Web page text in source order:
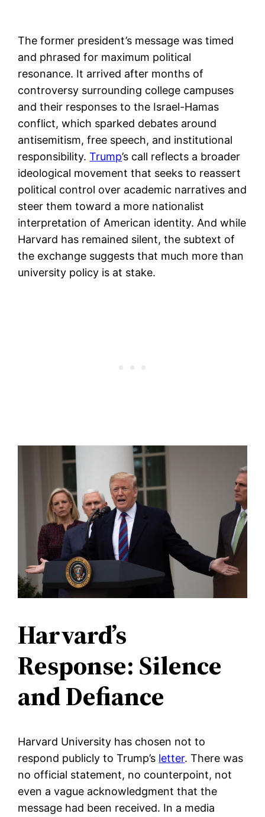
The former president’s message was timed
and phrased for maximum political
resonance. It arrived after months of
controversy surrounding college campuses
and their responses to the Israel-Hamas
conflict, which sparked debates around
antisemitism, free speech, and institutional
responsibility.Trump’s call reflects a broader
ideological movement that seeks to reassert
political control over academic narratives and
steer them toward a more nationalist
interpretation of American identity. And while
Harvard has remained silent, the subtext of
the exchange suggests that much more than
university policy is at stake.
Harvard’s
Response: Silence
and Defiance
Harvard University has chosen not to
respond publicly to Trump’s letter. There was
no official statement, no counterpoint, not
even a vague acknowledgment that the
message had been received. In a media